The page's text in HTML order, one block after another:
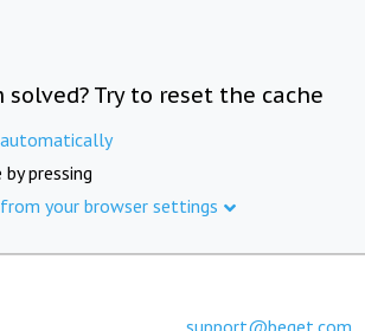
Try to reset the cache
pressing
your browser settings
support@beget.com